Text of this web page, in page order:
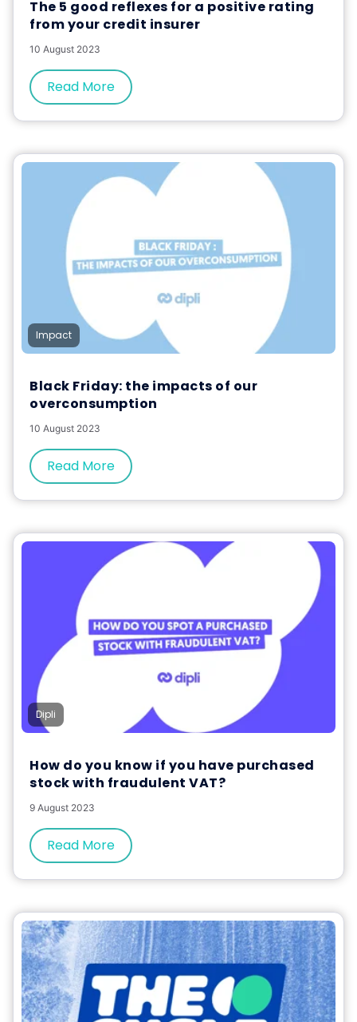
The 5 good reflexes for a positive rating
from your credit insurer
10 August 2023
Read More
Impact
Black Friday: the impacts of our
overconsumption
10 August 2023
Read More
Dipli
How do you know if you have purchased
stock with fraudulent VAT?
9 August 2023
Read More